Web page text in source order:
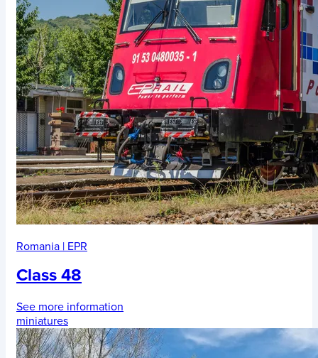
Romania | EPR
Class 48
See more information
miniatures